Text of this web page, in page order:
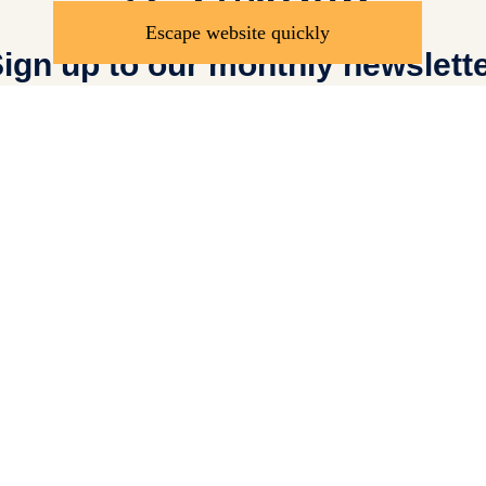
Escape website quickly
up to our monthly